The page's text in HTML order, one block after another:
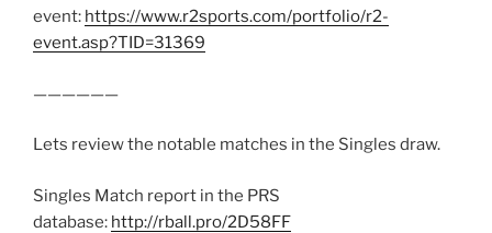
event: https://www.r2sports.com/portfolio/r2-
event.asp?TID=31369
——————
Lets review the notable matches in the Singles draw.
Singles Match report in the PRS
database: http://rball.pro/2D58FF